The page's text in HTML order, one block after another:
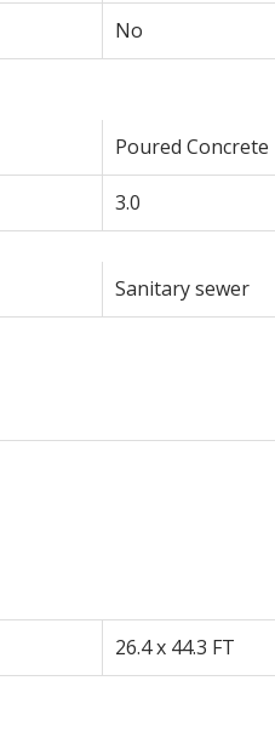
No
Poured Concrete
3.0
Sanitary sewer
26.4 x 44.3 FT